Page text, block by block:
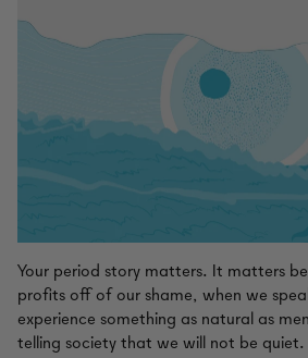
Your period story matters. It matters
profits off of our shame, when we
experience something as natural as
telling society that we will not be quiet.